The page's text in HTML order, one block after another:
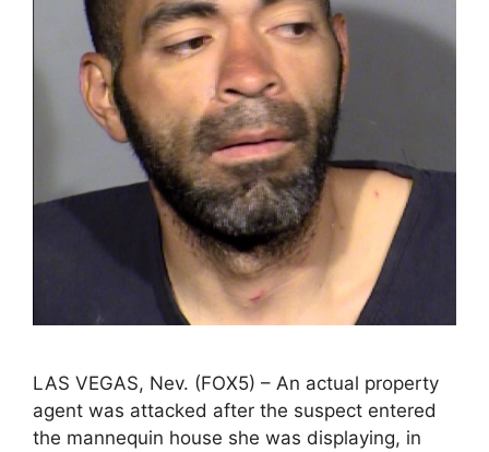
LAS VEGAS, Nev. (FOX5) – An actual property
agent was attacked after the suspect entered
the mannequin house she was displaying, in